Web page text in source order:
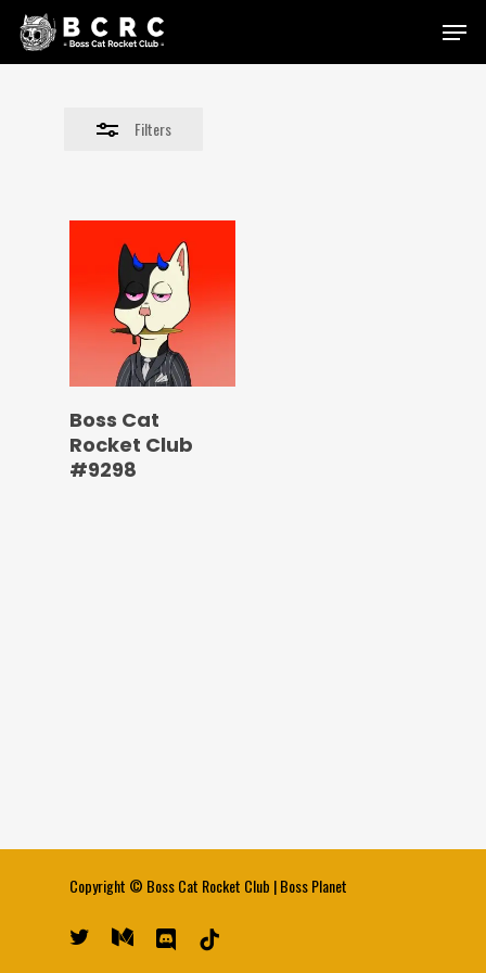
Skip
Menu
Filters
Close
Boss Cat
Rocket Club
#9298
Copyright © Boss Cat Rocket Club |Boss Planet
twitter medium discord tiktok